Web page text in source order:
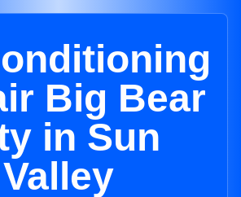
Big Bear
in Sun
Valley